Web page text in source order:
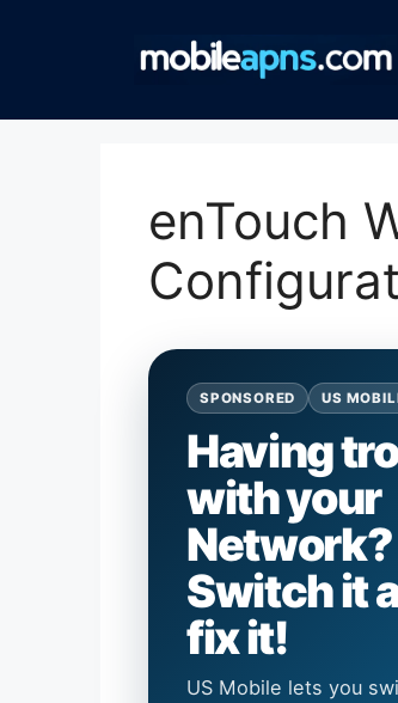
enTouch
SPONSORED US
Having
with your
Network?
Switch it
fix it!
US Mobile lets you